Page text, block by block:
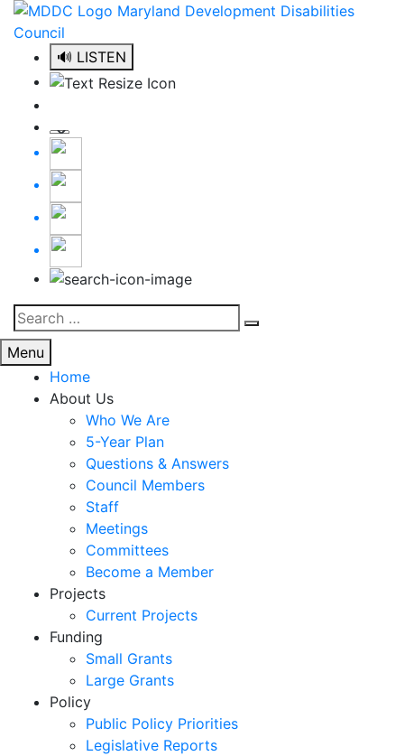
Skip
content
🔊 LISTEN
Search
for:
Menu
Home
About Us
Who We Are
5-Year Plan
Questions & Answers
Council Members
Staff
Meetings
Committees
Become a Member
Projects
Current Projects
Funding
Small Grants
Large Grants
Policy
Public Policy Priorities
Legislative Reports